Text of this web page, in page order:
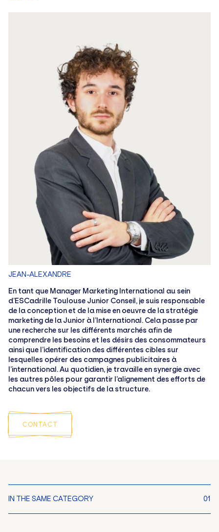
JEAN-ALEXANDRE
En tant que Manager Marketing International au sein
d’ESCadrille Toulouse Junior Conseil, je suis responsable
de la conception et de la mise en oeuvre de la stratégie
marketing de la Junior à l’International. Cela passe par
une recherche sur les différents marchés afin de
comprendre les besoins et les désirs des consommateurs
ainsi que l’identification des différentes cibles sur
lesquelles opérer des campagnes publicitaires à
l’international. Au quotidien, je travaille en synergie avec
les autres pôles pour garantir l’alignement des efforts de
chacun vers les objectifs de la structure.
CONTACT
IN THE SAME CATEGORY 01